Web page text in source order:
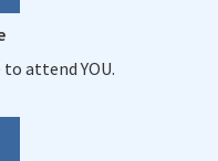
attend YOU.